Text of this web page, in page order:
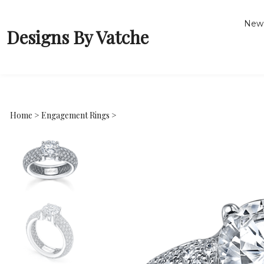
Designs By Vatche
Home > Engagement Rings >